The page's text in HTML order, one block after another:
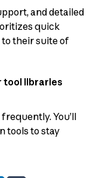
and detailed
quick
to their suite of
tool libraries
You’ll
tools to stay